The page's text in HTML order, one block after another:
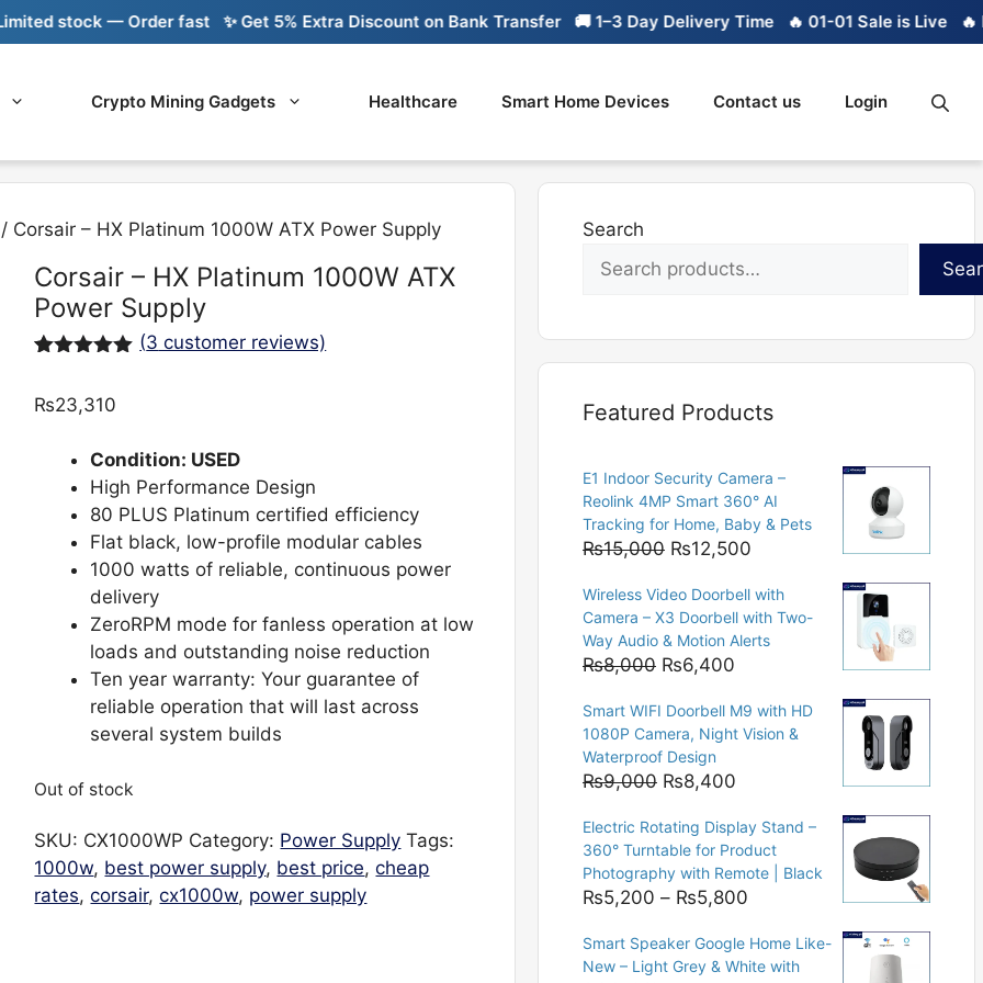
stock — Order fast ✨ Get 5% Extra Discount on Bank Transfer 🚚 1–3 Day Delivery Time 🔥 01-01 Sale is Live 🔥
Crypto Mining Gadgets Healthcare Smart Home Devices Contact us Login
/ Corsair – HX Platinum 1000W ATX Power Supply
Corsair – HX Platinum 1000W ATX
Power Supply
based on
(3 customer reviews)
₨23,310
Condition: USED
High Performance Design
80 PLUS Platinum certified efficiency
Flat black, low-profile modular cables
1000 watts of reliable, continuous power
delivery
ZeroRPM mode for fanless operation at low
loads and outstanding noise reduction
Ten year warranty: Your guarantee of
reliable operation that will last across
several system builds
Out of stock
SKU: CX1000WP Category: Power Supply Tags:
1000w, best power supply, best price,cheap
rates,corsair,cx1000w, power supply
Search
Featured Products
E1 Indoor Security Camera –
Reolink 4MP Smart 360° AI
Tracking for Home, Baby & Pets
₨15,000 Original
was:
₨15,000.
₨12,500
is:
₨12,500.
Wireless Video Doorbell with
Camera – X3 Doorbell with Two-
Way Audio & Motion Alerts
₨8,000 Original
was:
₨8,000.
₨6,400
is:
₨6,400.
Smart WIFI Doorbell M9 with HD
1080P Camera, Night Vision &
Waterproof Design
₨9,000 Original
was:
₨9,000.
₨8,400
is:
₨8,400.
Electric Rotating Display Stand –
360° Turntable for Product
Photography with Remote | Black
₨5,200 – ₨5,800
₨5,200
through
Smart Speaker Google Home Like-
New – Light Grey & White with